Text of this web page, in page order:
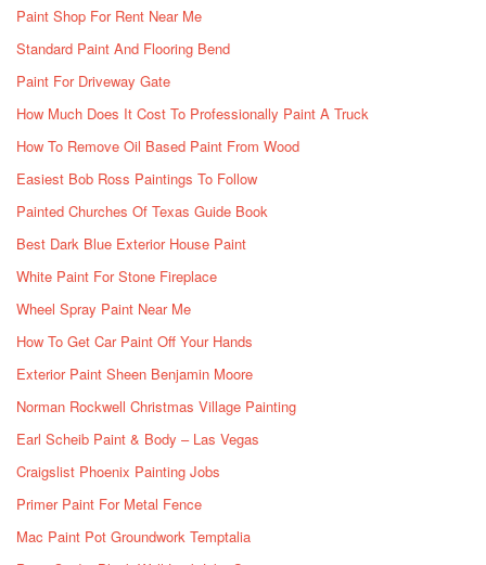
Paint Shop For Rent Near Me
Standard Paint And Flooring Bend
Paint For Driveway Gate
How Much Does It Cost To Professionally Paint A Truck
How To Remove Oil Based Paint From Wood
Easiest Bob Ross Paintings To Follow
Painted Churches Of Texas Guide Book
Best Dark Blue Exterior House Paint
White Paint For Stone Fireplace
Wheel Spray Paint Near Me
How To Get Car Paint Off Your Hands
Exterior Paint Sheen Benjamin Moore
Norman Rockwell Christmas Village Painting
Earl Scheib Paint & Body – Las Vegas
Craigslist Phoenix Painting Jobs
Primer Paint For Metal Fence
Mac Paint Pot Groundwork Temptalia